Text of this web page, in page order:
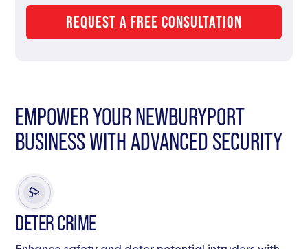
EMPOWER YOUR NEWBURYPORT
BUSINESS WITH ADVANCED SECURITY
DETER CRIME